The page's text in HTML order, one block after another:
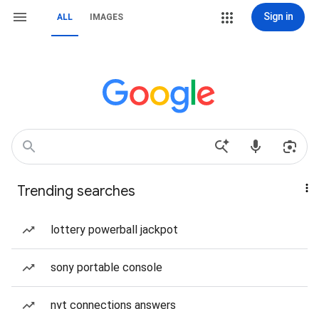
ALL IMAGES Sign in
Trending searches
lottery powerball jackpot
sony portable console
nyt connections answers